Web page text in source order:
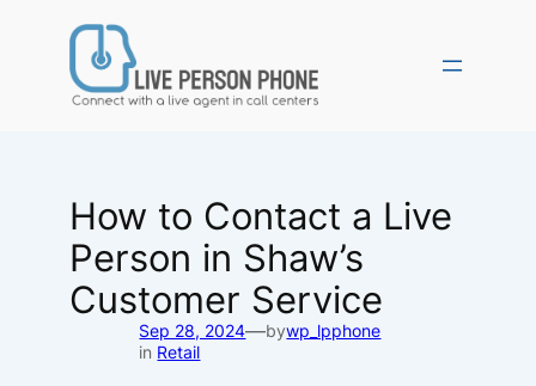
How to Contact a Live
Person in Shaw’s
Customer Service
Sep 28, 2024—bywp_lpphone
in Retail